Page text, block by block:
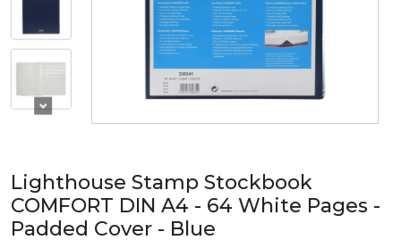
Lighthouse Stamp Stockbook
COMFORT DIN A4 - 64 White Pages -
Padded Cover - Blue